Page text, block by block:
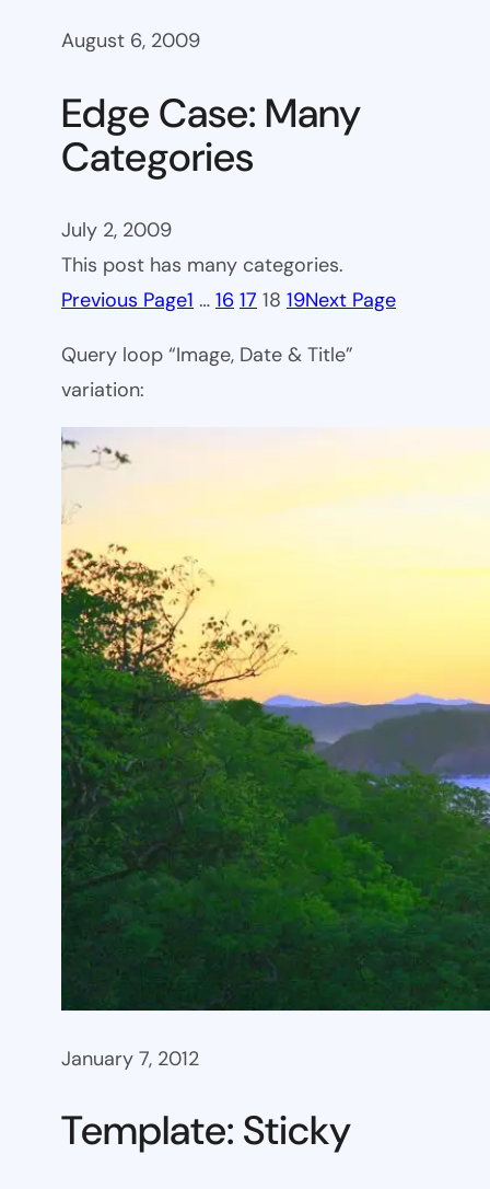
August 6, 2009
Edge Case: Many
Categories
July 2, 2009
This post has many categories.
Previous Page1 … 16 17 18 19Next Page
Query loop “Image, Date & Title”
variation:
January 7, 2012
Template: Sticky